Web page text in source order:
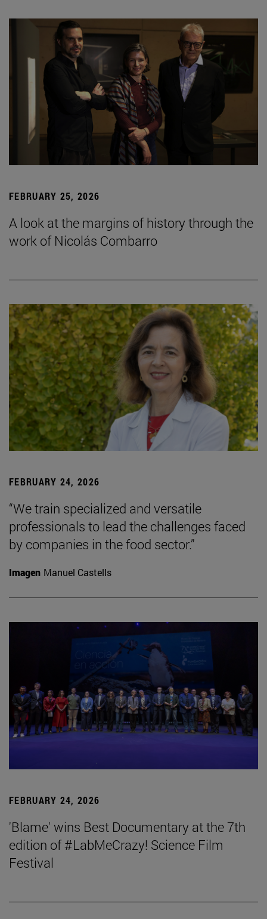
FEBRUARY 25, 2026
A look at the margins of history through the
work of Nicolás Combarro
FEBRUARY 24, 2026
“We train specialized and versatile
professionals to lead the challenges faced
by companies in the food sector.”
Imagen Manuel Castells
FEBRUARY 24, 2026
'Blame' wins Best Documentary at the 7th
edition of #LabMeCrazy! Science Film
Festival